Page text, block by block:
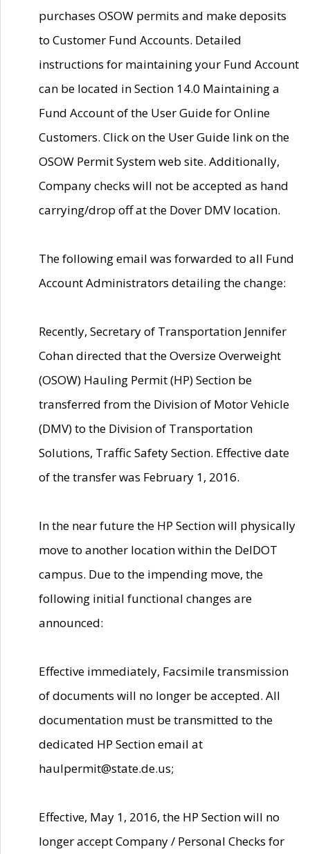
purchases OSOW permits and make deposits
to Customer Fund Accounts. Detailed
instructions for maintaining your Fund Account
can be located in Section 14.0 Maintaining a
Fund Account of the User Guide for Online
Customers. Click on the User Guide link on the
OSOW Permit System web site. Additionally,
Company checks will not be accepted as hand
carrying/drop off at the Dover DMV location.
The following email was forwarded to all Fund
Account Administrators detailing the change:
Recently, Secretary of Transportation Jennifer
Cohan directed that the Oversize Overweight
(OSOW) Hauling Permit (HP) Section be
transferred from the Division of Motor Vehicle
(DMV) to the Division of Transportation
Solutions, Traffic Safety Section. Effective date
of the transfer was February 1, 2016.
In the near future the HP Section will physically
move to another location within the DelDOT
campus. Due to the impending move, the
following initial functional changes are
announced:
Effective immediately, Facsimile transmission
of documents will no longer be accepted. All
documentation must be transmitted to the
dedicated HP Section email at
haulpermit@state.de.us;
Effective, May 1, 2016, the HP Section will no
longer accept Company / Personal Checks for